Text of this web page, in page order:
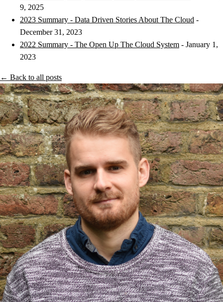
9, 2025
2023 Summary - Data Driven Stories About The Cloud -
December 31, 2023
2022 Summary - The Open Up The Cloud System - January 1,
2023
← Back to all posts